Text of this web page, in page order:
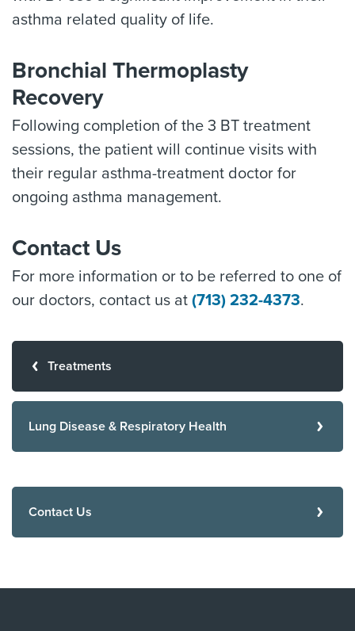
asthma related quality of life.
Bronchial Thermoplasty
Recovery
Following completion of the 3 BT treatment
sessions, the patient will continue visits with
their regular asthma-treatment doctor for
ongoing asthma management.
Contact Us
For more information or to be referred to one of
our doctors, contact us at (713) 232-4373.
Treatments
Lung Disease & Respiratory Health
Contact Us